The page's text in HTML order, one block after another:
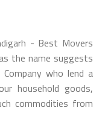
- Best Movers
the name suggests
who lend a
household goods,
commodities from